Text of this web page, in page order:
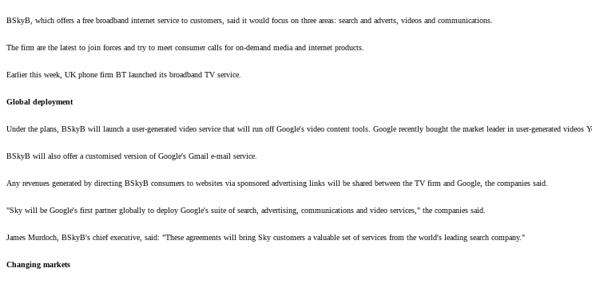
BSkyB, which offers a free broadband internet service to customers, said it would focus on three areas: search and adverts, videos and communications.
The firm are the latest to join forces and try to meet consumer calls for on-demand media and internet products.
Earlier this week, UK phone firm BT launched its broadband TV service.
Global deployment
Under the plans, BSkyB will launch a user-generated video service that will run off Google's video content tools. Google recently bought the market leader in user-generated videos
BSkyB will also offer a customised version of Google's Gmail e-mail service.
Any revenues generated by directing BSkyB consumers to websites via sponsored advertising links will be shared between the TV firm and Google, the companies said.
"Sky will be Google's first partner globally to deploy Google's suite of search, advertising, communications and video services," the companies said.
James Murdoch, BSkyB's chief executive, said: "These agreements will bring Sky customers a valuable set of services from the world's leading search company."
Changing markets